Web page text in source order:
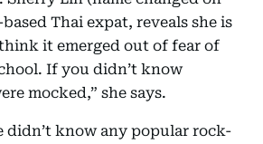
Thai expat, reveals she is
it emerged out of fear of
If you didn’t know
mocked,” she says.
didn’t know any popular rock-